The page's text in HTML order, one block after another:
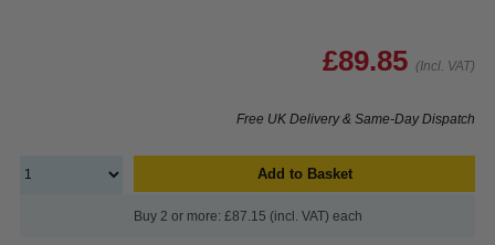
£89.85 (Incl. VAT)
Free UK Delivery & Same-Day Dispatch
Add to Basket
Buy 2 or more: £87.15 (incl. VAT) each